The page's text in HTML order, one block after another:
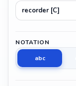
recorder [C]
NOTATION
abc